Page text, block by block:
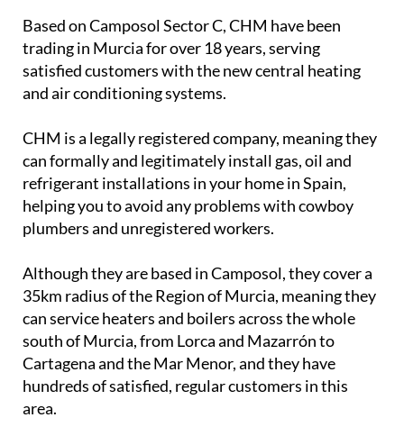
Based on Camposol Sector C, CHM have been
trading in Murcia for over 18 years, serving
satisfied customers with the new central heating
and air conditioning systems.
CHM is a legally registered company, meaning they
can formally and legitimately install gas, oil and
refrigerant installations in your home in Spain,
helping you to avoid any problems with cowboy
plumbers and unregistered workers.
Although they are based in Camposol, they cover a
35km radius of the Region of Murcia, meaning they
can service heaters and boilers across the whole
south of Murcia, from Lorca and Mazarrón to
Cartagena and the Mar Menor, and they have
hundreds of satisfied, regular customers in this
area.